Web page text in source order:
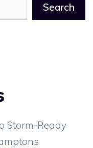
Search
Storm-Ready